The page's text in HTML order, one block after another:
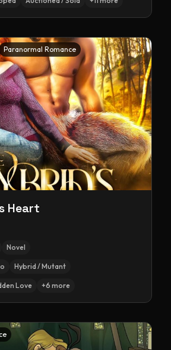
Paranormal Romance
Heart
Novel
Hybrid / Mutant
Love +6 more